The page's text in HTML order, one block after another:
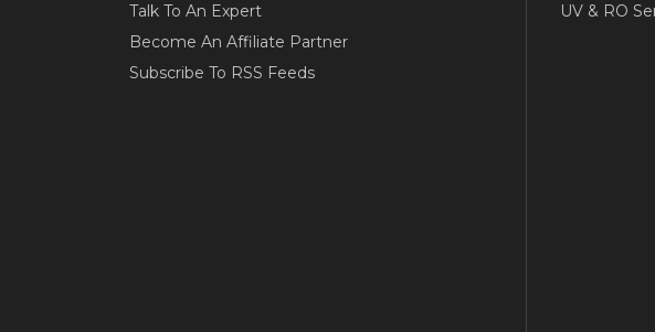
Talk To An Expert
Become An Affiliate Partner
Subscribe To RSS Feeds
UV & RO